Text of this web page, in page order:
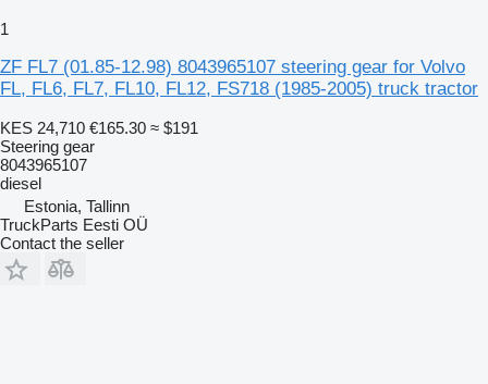
1
ZF FL7 (01.85-12.98) 8043965107 steering gear for Volvo
FL, FL6, FL7, FL10, FL12, FS718 (1985-2005) truck tractor
KES 24,710 €165.30 ≈ $191
Steering gear
8043965107
diesel
Estonia, Tallinn
TruckParts Eesti OÜ
Contact the seller